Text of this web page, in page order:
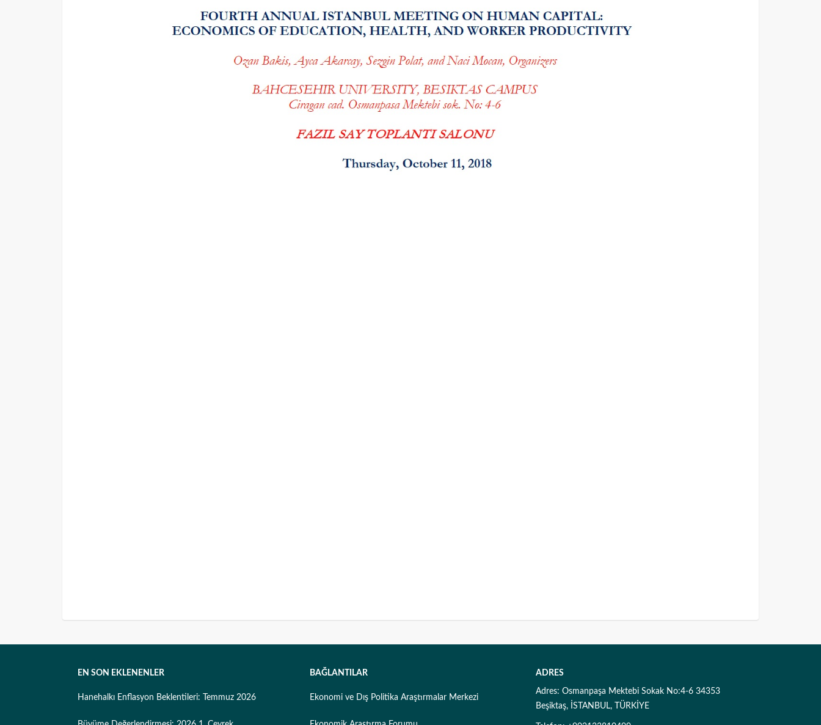
EN SON EKLENENLER
Hanehalkı Enflasyon Beklentileri: Temmuz 2026
BAĞLANTILAR
Ekonomi ve Dış Politika Araştırmalar Merkezi
ADRES
Adres: Osmanpaşa Mektebi Sokak No:4-6 34353
Beşiktaş, İSTANBUL, TÜRKİYE